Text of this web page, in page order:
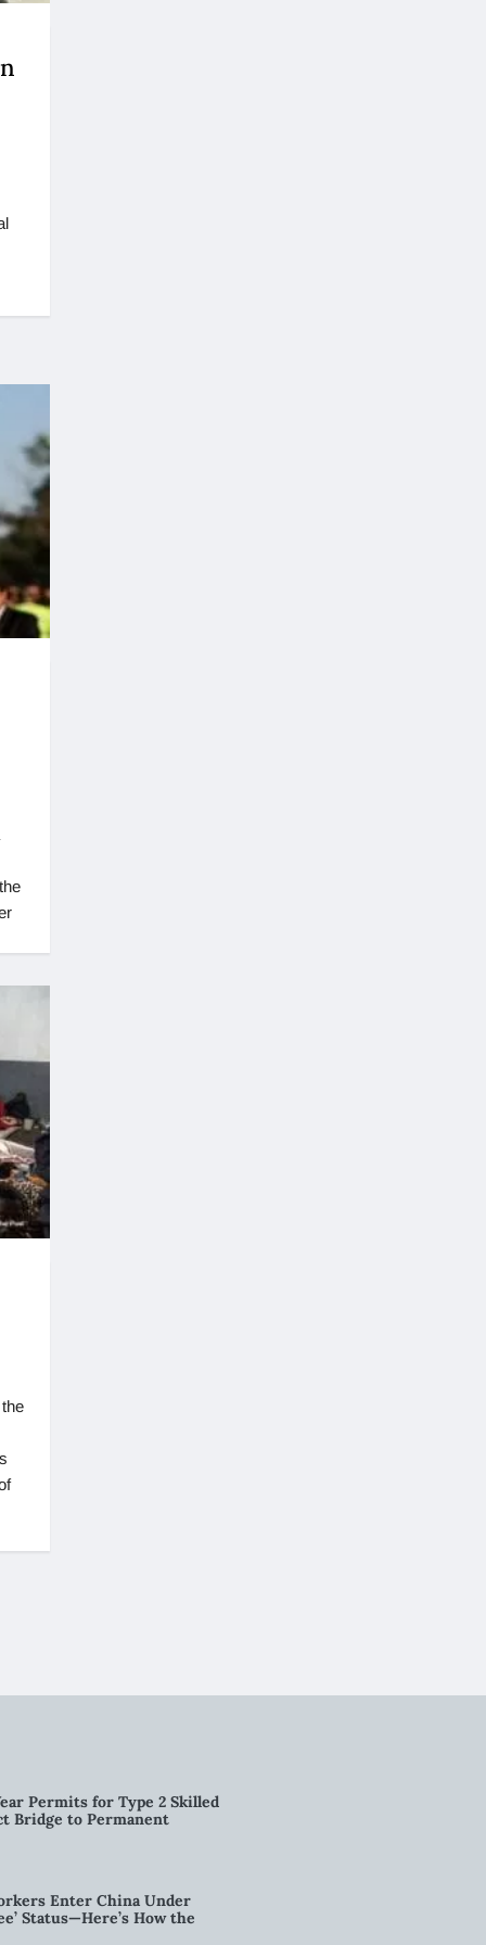
Permits for Type 2 Skilled
Bridge to Permanent
Enter China Under
Status—Here’s How the